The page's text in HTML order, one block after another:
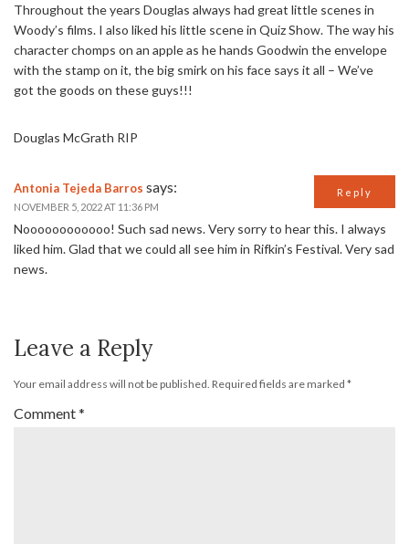
Throughout the years Douglas always had great little scenes in
Woody’s films. I also liked his little scene in Quiz Show. The way his
character chomps on an apple as he hands Goodwin the envelope
with the stamp on it, the big smirk on his face says it all – We’ve
got the goods on these guys!!!
Douglas McGrath RIP
Antonia Tejeda Barros says:
NOVEMBER 5, 2022 AT 11:36 PM
Noooooooooooo! Such sad news. Very sorry to hear this. I always
liked him. Glad that we could all see him in Rifkin’s Festival. Very sad
news.
Reply
Leave a Reply
Your email address will not be published. Required fields are marked *
Comment*